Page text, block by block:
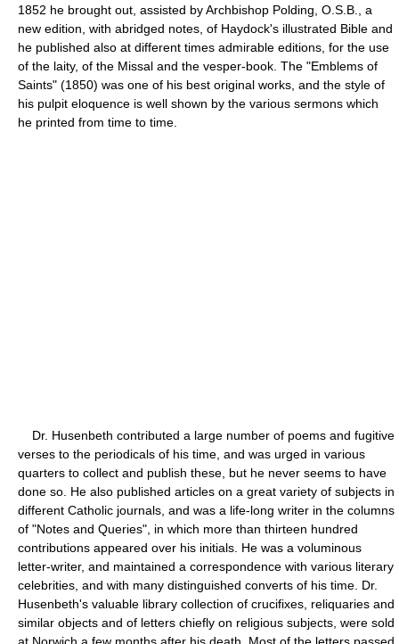
1852 he brought out, assisted by Archbishop Polding, O.S.B., a
new edition, with abridged notes, of Haydock's illustrated Bible and
he published also at different times admirable editions, for the use
of the laity, of the Missal and the vesper-book. The "Emblems of
Saints" (1850) was one of his best original works, and the style of
his pulpit eloquence is well shown by the various sermons which
he printed from time to time.
Dr. Husenbeth contributed a large number of poems and fugitive
verses to the periodicals of his time, and was urged in various
quarters to collect and publish these, but he never seems to have
done so. He also published articles on a great variety of subjects in
different Catholic journals, and was a life-long writer in the columns
of "Notes and Queries", in which more than thirteen hundred
contributions appeared over his initials. He was a voluminous
letter-writer, and maintained a correspondence with various literary
celebrities, and with many distinguished converts of his time. Dr.
Husenbeth's valuable library collection of crucifixes, reliquaries and
similar objects and of letters chiefly on religious subjects, were sold
at Norwich a few months after his death. Most of the letters passed